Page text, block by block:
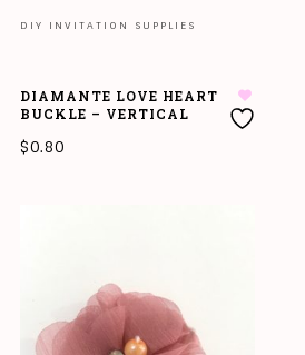
DIY INVITATION SUPPLIES
DIAMANTE LOVE HEART
BUCKLE – VERTICAL
$0.80